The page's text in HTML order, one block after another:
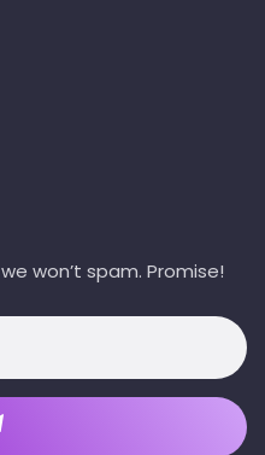
won’t spam. Promise!